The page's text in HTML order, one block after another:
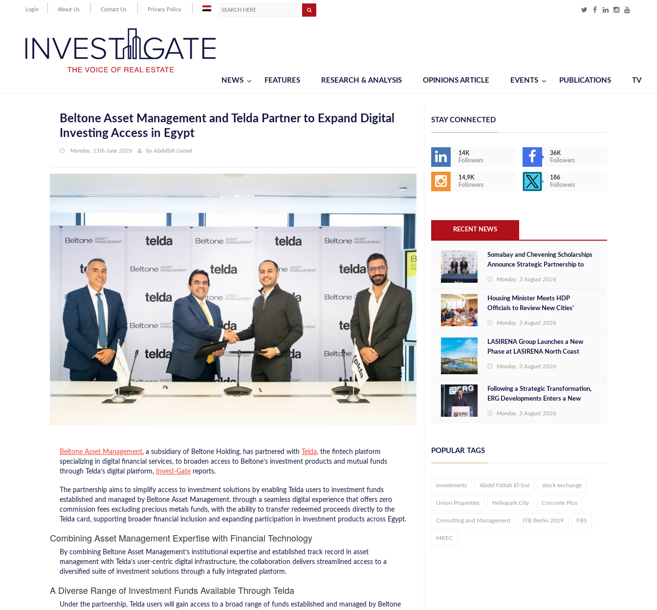
Login About Us Contact Us Privacy Policy
NEWS FEATURES RESEARCH & ANALYSIS OPINIONS ARTICLE EVENTS PUBLICATIONS TV
Beltone Asset Management and Telda Partner to Expand Digital
Investing Access in Egypt
Monday, 15th June 2026 by Abdallah Gamal
Beltone Asset Management, a subsidiary of Beltone Holding, has partnered with Telda, the fintech platform
specializing in digital financial services, to broaden access to Beltone’s investment products and mutual funds
through Telda’s digital platform,
Invest-Gate reports.
The partnership aims to simplify access to investment solutions by enabling Telda users to investment funds
established and managed by Beltone Asset Management. through a seamless digital experience that offers zero
commission fees excluding precious metals funds, with the ability to transfer redeemed proceeds directly to the
Telda card, supporting broader financial inclusion and expanding participation in investment products across Egypt.
Combining Asset Management Expertise with Financial Technology
By combining Beltone Asset Management’s institutional expertise and established track record in asset
management with Telda’s user-centric digital infrastructure, the collaboration delivers streamlined access to a
diversified suite of investment solutions through a fully integrated platform.
A Diverse Range of Investment Funds Available Through Telda
Under the partnership, Telda users will gain access to a broad range of funds established and managed by Beltone
STAY CONNECTED
14K
Followers
36K
Followers
14,9K
Followers
186
Followers
RECENT NEWS
Somabay and Chevening Scholarships
Announce Strategic Partnership to
Monday, 3 August 2026
Housing Minister Meets HDP
Officials to Review New Cities’
Investment Opportunities
Monday, 3 August 2026
LASIRENA Group Launches a New
Phase at LASIRENA North Coast
Monday, 3 August 2026
Following a Strategic Transformation,
ERG Developments Enters a New
Million in Additional Funding
Monday, 3 August 2026
POPULAR TAGS
investments Abdel Fattah El-Sisi stock exchange
Union Properties Heliopark City Concrete Plus
Consulting and Management ITB Berlin 2019 FBS
MREC